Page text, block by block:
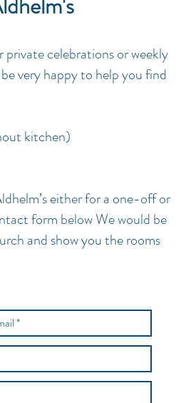
private celebrations or weekly
very happy to help you find
kitchen)
either for a one-off or
form below We would be
and show you the rooms